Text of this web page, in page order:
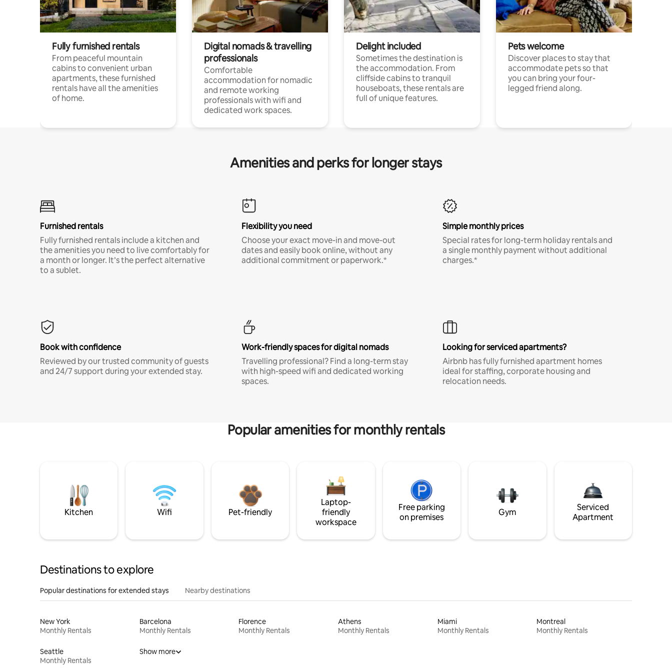
Fully furnished rentals
From peaceful mountain
cabins to convenient urban
apartments, these furnished
rentals have all the amenities
of home.
Digital nomads & travelling
professionals
Comfortable
accommodation for nomadic
and remote working
professionals with wifi and
dedicated work spaces.
Delight included
Sometimes the destination is
the accommodation. From
cliffside cabins to tranquil
houseboats, these rentals are
full of unique features.
Pets welcome
Discover places to stay that
accommodate pets so that
you can bring your four-
legged friend along.
Amenities and perks for longer stays
Furnished rentals
Fully furnished rentals include a kitchen and
the amenities you need to live comfortably for
a month or longer. It’s the perfect alternative
to a sublet.
Flexibility you need
Choose your exact move-in and move-out
dates and easily book online, without any
additional commitment or paperwork.*
Simple monthly prices
Special rates for long-term holiday rentals and
a single monthly payment without additional
charges.*
Book with confidence
Reviewed by our trusted community of guests
and 24/7 support during your extended stay.
Work-friendly spaces for digital nomads
Travelling professional? Find a long-term stay
with high-speed wifi and dedicated working
spaces.
Looking for serviced apartments?
Airbnb has fully furnished apartment homes
ideal for staffing, corporate housing and
relocation needs.
Popular amenities for monthly rentals
Kitchen Wifi Pet-friendly
Laptop-
friendly
workspace
Free parking
on premises
Gym
Serviced
Apartment
Destinations to explore
Popular destinations for extended stays Nearby destinations
New York
Monthly Rentals
Barcelona
Monthly Rentals
Florence
Monthly Rentals
Athens
Monthly Rentals
Miami
Monthly Rentals
Montreal
Monthly Rentals
Seattle
Monthly Rentals
Show more